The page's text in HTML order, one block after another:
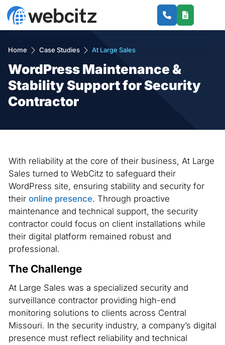
Home Case Studies At Large Sales
WordPress Maintenance &
Stability Support for Security
Contractor
With reliability at the core of their business, At Large
Sales turned to WebCitz to safeguard their
WordPress site, ensuring stability and security for
their online presence. Through proactive
maintenance and technical support, the security
contractor could focus on client installations while
their digital platform remained robust and
professional.
The Challenge
At Large Sales was a specialized security and
surveillance contractor providing high-end
monitoring solutions to clients across Central
Missouri. In the security industry, a company’s digital
presence must reflect reliability and technical